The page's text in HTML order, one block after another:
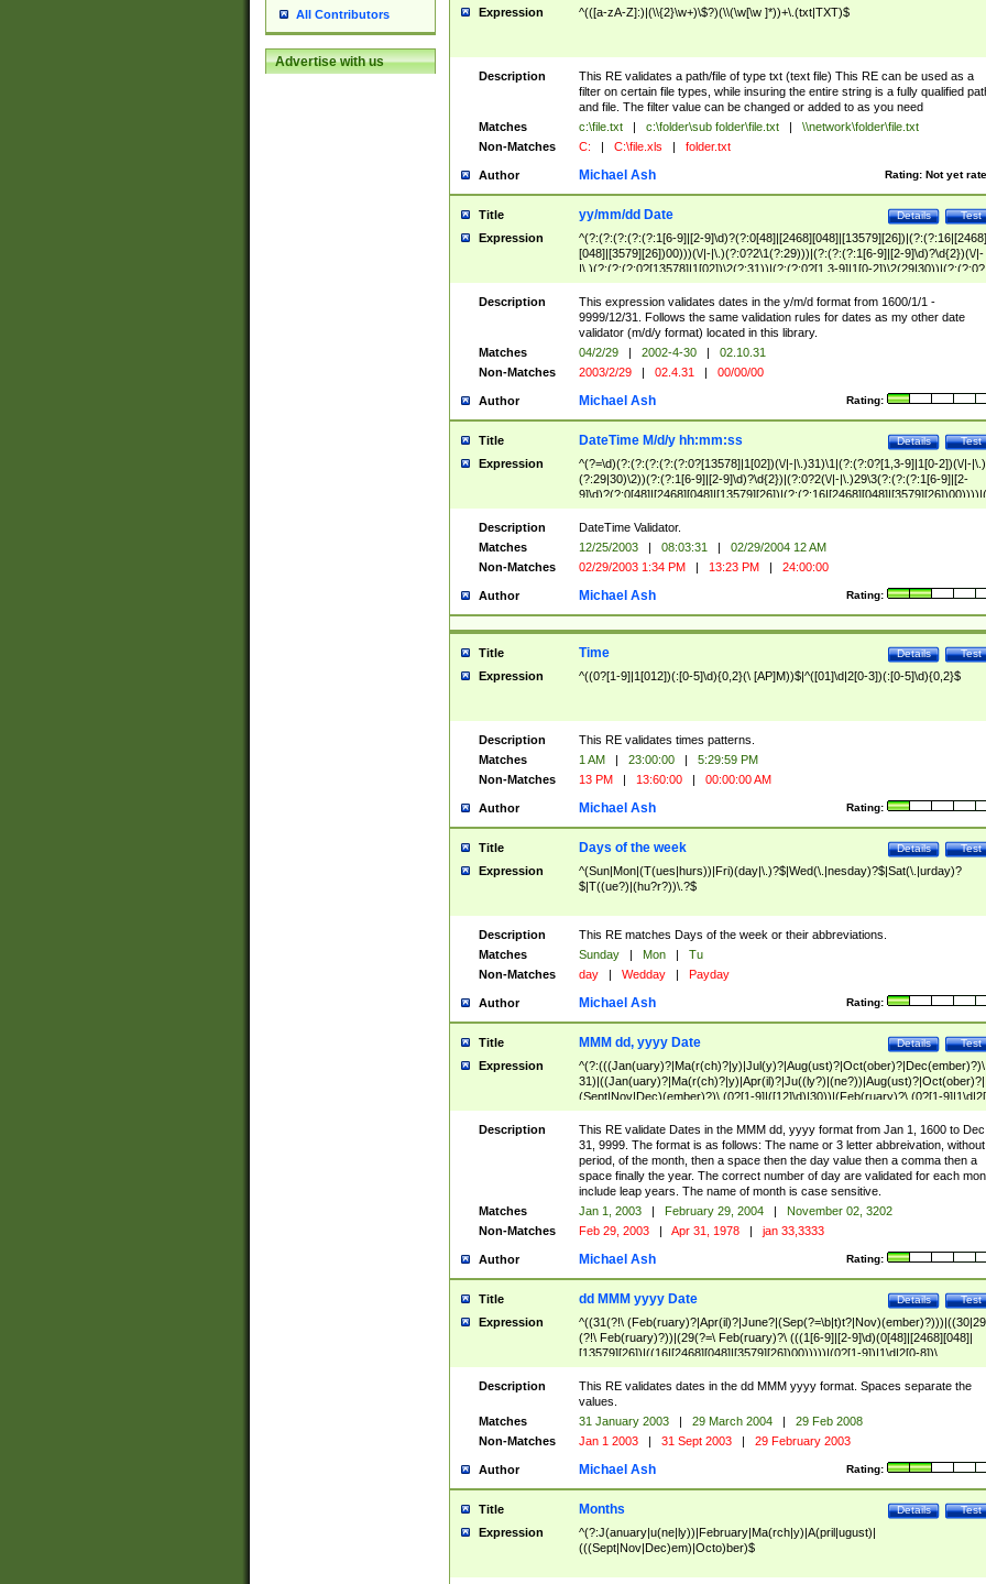
All Contributors
Advertise with us
Expression ^(([a-zA-Z]:)|(\\{2}\w+)\$?)(\\(\w[\w ]*))+\.(txt|TXT)$
Description
This RE validates a path/file of type txt (text file) This RE can be used as a
filter on certain file types, while insuring the entire string is a fully qualified
and file. The filter value can be changed or added to as you need
Matches
c:\file.txt | c:\folder\sub folder\file.txt |
\\network\folder\file.txt
Non-Matches
C: | C:\file.xls | folder.txt
Author Rating: Not yet
Michael Ash
Title Test
Details
yy/mm/dd Date
Expression
^(?:(?:(?:(?:(?:1[6-9]|[2-9]\d)?(?:0[48]|[2468][048]|[13579][26])|(?:(?:16|[2468]
[048]|[3579][26])00)))(\/|-|\.)(?:0?2\1(?:29)))|(?:(?:(?:1[6-9]|[2-9]\d)?\d{2})(\/|-
|\.)(?:(?:(?:0?[13578]|1[02])\2(?:31))|(?:(?:0?[1,3-9]|1[0-2])\2(29|30))|(?:(?:0?
[1-9])|(?:1[0-2]))\2(?:0?[1-9]|1\d|2[0-8]))))$
Description
This expression validates dates in the y/m/d format from 1600/1/1 -
9999/12/31. Follows the same validation rules for dates as my other date
validator (m/d/y format) located in this library.
Matches
04/2/29 | 2002-4-30 |
02.10.31
Non-Matches
2003/2/29 | 02.4.31 | 00/00/00
Author Rating:
Michael Ash
Title Test
Details
DateTime M/d/y hh:mm:ss
Expression
^(?=\d)(?:(?:(?:(?:(?:0?[13578]|1[02])(\/|-|\.)31)\1|(?:(?:0?[1,3-9]|1[0-2])(\/|-|\.)
(?:29|30)\2))(?:(?:1[6-9]|[2-9]\d)?\d{2})|(?:0?2(\/|-|\.)29\3(?:(?:(?:1[6-9]|[2-
(?:0?[1-9])|(?:1[0-2]))(\/|-|\.)(?:0?[1-9]|1\d|2[0-8])\4(?:(?:1[6-9]|[2-9]\d)?\d{2}))
($|\ (?=\d)))?(((0?[1-9]|1[012])(:[0-5]\d){0,2}(\ [AP]M))|([01]\d|2[0-3])(:[0-5]\d)
{1,2})?$
Description
DateTime Validator.
Matches
12/25/2003 | 08:03:31 |
02/29/2004 12 AM
Non-Matches
02/29/2003 1:34 PM | 13:23 PM | 24:00:00
Author Rating:
Michael Ash
Title Test
Details
Time
Expression ^((0?[1-9]|1[012])(:[0-5]\d){0,2}(\ [AP]M))$|^([01]\d|2[0-3])(:[0-5]\d){0,2}$
Description
This RE validates times patterns.
Matches
1 AM | 23:00:00 |
5:29:59 PM
Non-Matches
13 PM | 13:60:00 | 00:00:00 AM
Author Rating:
Michael Ash
Title Test
Details
Days of the week
Expression
^(Sun|Mon|(T(ues|hurs))|Fri)(day|\.)?$|Wed(\.|nesday)?$|Sat(\.|urday)?
$|T((ue?)|(hu?r?))\.?$
Description
This RE matches Days of the week or their abbreviations.
Matches
Sunday | Mon |
Tu
Non-Matches
day | Wedday | Payday
Author Rating:
Michael Ash
Title Test
Details
MMM dd, yyyy Date
Expression
^(?:(((Jan(uary)?|Ma(r(ch)?|y)|Jul(y)?|Aug(ust)?|Oct(ober)?|Dec(ember)?)\
31)|((Jan(uary)?|Ma(r(ch)?|y)|Apr(il)?|Ju((ly?)|(ne?))|Aug(ust)?|Oct(ober)?|
(Sept|Nov|Dec)(ember)?)\ (0?[1-9]|([12]\d)|30))|(Feb(ruary)?\ (0?[1-
8]|(29(?=,\ ((1[6-9]|[2-9]\d)(0[48]|[2468][048]|[13579][26])|((16|[2468][048]|
[3579][26])00)))))))\,\ ((1[6-9]|[2-9]\d)\d{2}))
Description
This RE validate Dates in the MMM dd, yyyy format from Jan 1, 1600 to Dec
31, 9999. The format is as follows: The name or 3 letter abbreivation,
period, of the month, then a space then the day value then a comma then a
space finally the year. The correct number of day are validated for each
include leap years. The name of month is case sensitive.
Matches
Jan 1, 2003 | February 29, 2004 |
November 02, 3202
Non-Matches
Feb 29, 2003 | Apr 31, 1978 | jan 33,3333
Author Rating:
Michael Ash
Title Test
Details
dd MMM yyyy Date
Expression
^((31(?!\
(?!\ Feb(ruary)?))|(29(?=\ Feb(ruary)?\ (((1[6-9]|[2-9]\d)(0[48]|[2468][048]|
[13579][26])|((16|[2468][048]|[3579][26])00)))))|(0?[1-9])|1\d|2[0-8])\
(Jan(uary)?|Feb(ruary)?|Ma(r(ch)?|y)|Apr(il)?|Ju((ly?)|(ne?))|Aug(ust)?
|Oct(ober)?|(Sep(?=\b|t)t?|Nov|Dec)(ember)?)\ ((1[6-9]|[2-9]\d)\d{2})$
Description
This RE validates dates in the dd MMM yyyy format. Spaces separate the
values.
Matches
31 January 2003 | 29 March 2004 |
29 Feb 2008
Non-Matches
Jan 1 2003 | 31 Sept 2003 | 29 February 2003
Author Rating:
Michael Ash
Title Test
Details
Months
Expression
^(?:J(anuary|u(ne|ly))|February|Ma(rch|y)|A(pril|ugust)|
(((Sept|Nov|Dec)em)|Octo)ber)$